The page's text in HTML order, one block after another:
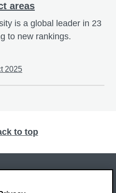
areas
is a global leader in 23
to new rankings.
to top